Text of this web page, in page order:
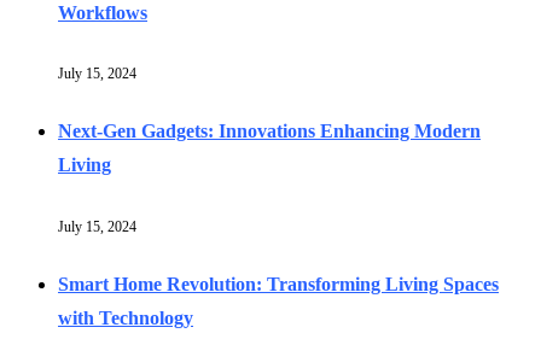
Workflows
July 15, 2024
Next-Gen Gadgets: Innovations Enhancing Modern
Living
July 15, 2024
Smart Home Revolution: Transforming Living Spaces
with Technology